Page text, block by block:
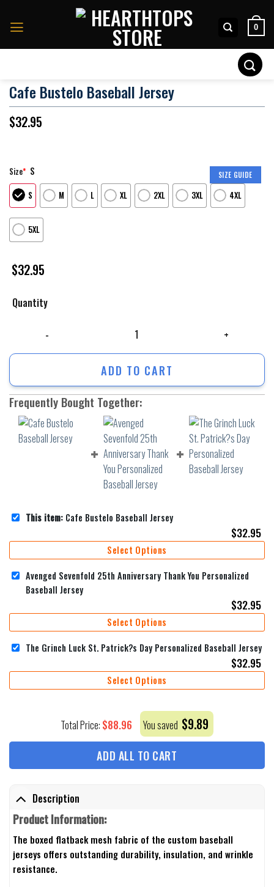
0
Cafe Bustelo Baseball Jersey
$32.95
SIZE GUIDE
Size* S
S M L XL 2XL 3XL 4XL
5XL
$32.95
Quantity
ADD TO CART
Frequently Bought Together:
This item: Cafe Bustelo Baseball Jersey
$32.95
Select Options
Avenged Sevenfold 25th Anniversary Thank You Personalized
Baseball Jersey
$32.95
Select Options
The Grinch Luck St. Patrick?s Day Personalized Baseball Jersey
$32.95
Select Options
Total Price: $88.96 You saved $9.89
ADD ALL TO CART
Description
Product Information:
The boxed flatback mesh fabric of the custom baseball
jerseys offers outstanding durability, insulation, and wrinkle
resistance.